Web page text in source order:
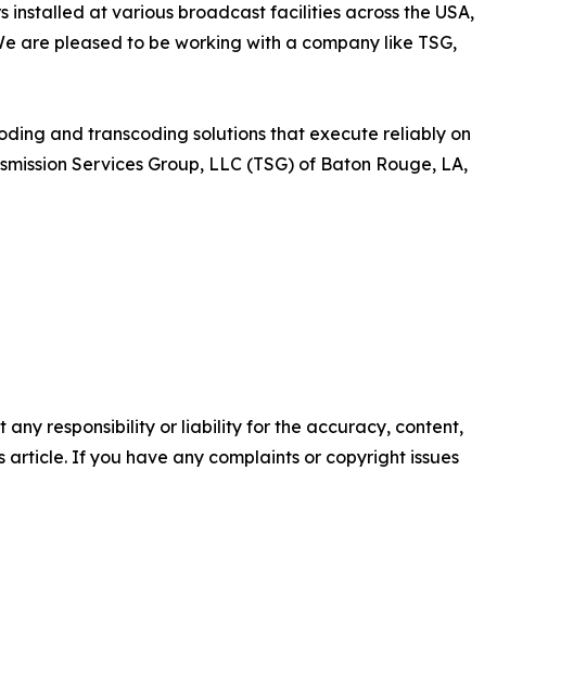
at various broadcast facilities across the USA,
are pleased to be working with a company like TSG,
and transcoding solutions that execute reliably on
Services Group, LLC (TSG) of Baton Rouge, LA,
any responsibility or liability for the accuracy, content,
If you have any complaints or copyright issues